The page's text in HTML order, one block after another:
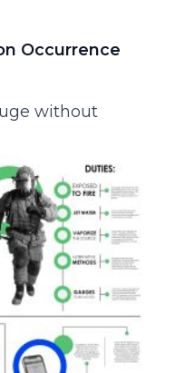
Occurrence
without